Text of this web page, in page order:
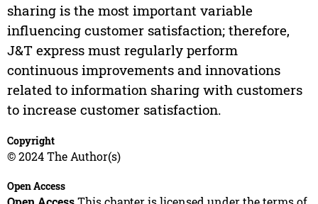
sharing is the most important variable
influencing customer satisfaction; therefore,
J&T express must regularly perform
continuous improvements and innovations
related to information sharing with customers
to increase customer satisfaction.
Copyright
© 2024 The Author(s)
Open Access